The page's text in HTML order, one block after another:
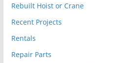
Rebuilt Hoist or Crane
Recent Projects
Rentals
Repair Parts